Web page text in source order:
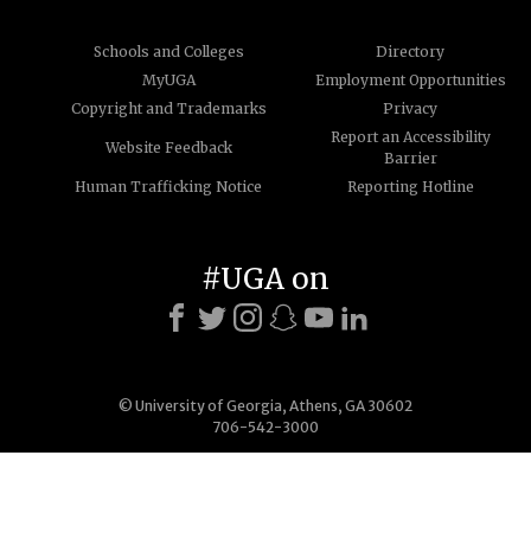
Schools and Colleges
Directory
MyUGA
Employment Opportunities
Copyright and Trademarks
Privacy
Website Feedback
Report an Accessibility
Barrier
Human Trafficking Notice
Reporting Hotline
© University of Georgia, Athens, GA 30602
706-542-3000
#UGA on